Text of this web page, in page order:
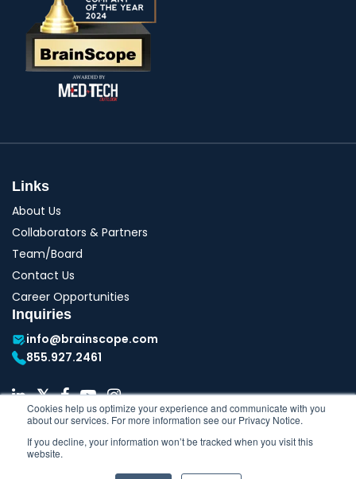
Cookies help us optimize your experience and communicate with you
about our services. For more information see our Privacy Notice.
If you decline, your information won’t be tracked when you visit this
website.
Links
About Us
Collaborators & Partners
Team/Board
Contact Us
Career Opportunities
Inquiries
info@brainscope.com
855.927.2461